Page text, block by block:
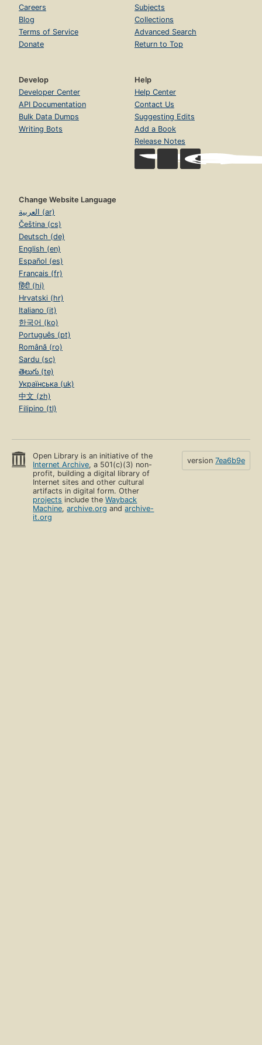
Careers
Blog
Terms of Service
Donate
Subjects
Collections
Advanced Search
Return to Top
Develop
Developer Center
API Documentation
Bulk Data Dumps
Writing Bots
Help
Help Center
Contact Us
Suggesting Edits
Add a Book
Release Notes
Change Website Language
العربية (ar)
Čeština (cs)
Deutsch (de)
English (en)
Español (es)
Français (fr)
हिंदी (hi)
Hrvatski (hr)
Italiano (it)
한국어 (ko)
Português (pt)
Română (ro)
Sardu (sc)
తెలుగు (te)
Українська (uk)
中文 (zh)
Filipino (tl)
Open Library is an initiative of the
Internet Archive, a 501(c)(3) non-
profit, building a digital library of
Internet sites and other cultural
artifacts in digital form. Other
projects include theWayback
Machine,archive.org andarchive-
it.org
version 7ea6b9e